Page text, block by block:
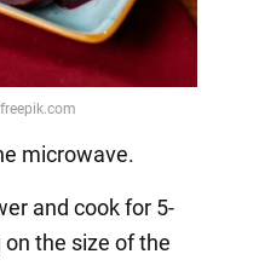
microwave.
and cook for 5-
the size of the